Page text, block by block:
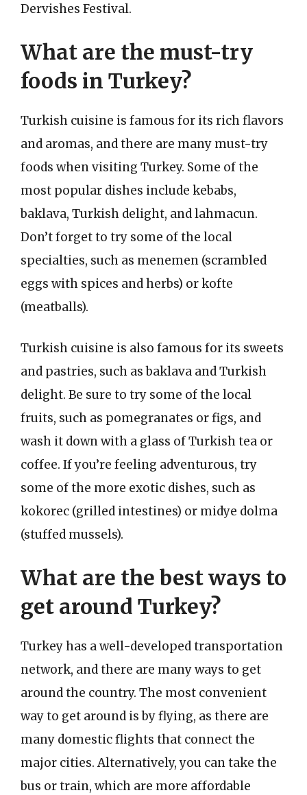
Dervishes Festival.
What are the must-try
foods in Turkey?
Turkish cuisine is famous for its rich flavors
and aromas, and there are many must-try
foods when visiting Turkey. Some of the
most popular dishes include kebabs,
baklava, Turkish delight, and lahmacun.
Don’t forget to try some of the local
specialties, such as menemen (scrambled
eggs with spices and herbs) or kofte
(meatballs).
Turkish cuisine is also famous for its sweets
and pastries, such as baklava and Turkish
delight. Be sure to try some of the local
fruits, such as pomegranates or figs, and
wash it down with a glass of Turkish tea or
coffee. If you’re feeling adventurous, try
some of the more exotic dishes, such as
kokorec (grilled intestines) or midye dolma
(stuffed mussels).
What are the best ways to
get around Turkey?
Turkey has a well-developed transportation
network, and there are many ways to get
around the country. The most convenient
way to get around is by flying, as there are
many domestic flights that connect the
major cities. Alternatively, you can take the
bus or train, which are more affordable